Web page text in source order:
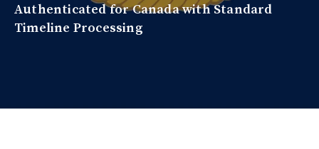
Authenticated for Canada with Standard
Timeline Processing